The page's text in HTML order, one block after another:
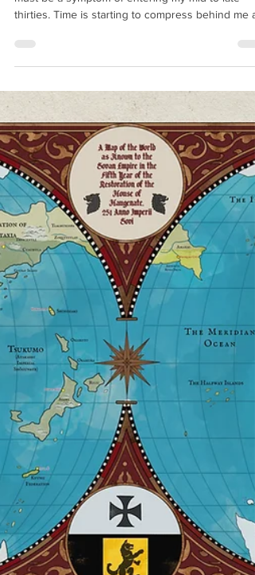
Prospective
I feel like I write these much too frequently which
my years become less structured and the days
weeks blur into one. Starting to feel like Gandalf
lying on Zirakzigil after fighting the Balrog. Let's get
to it. Grave Empire was released in February 2025
at hit the Sunday Times Bestsellers' list at number
7. This was an organic placement (unlike Justice
Kings which was bo